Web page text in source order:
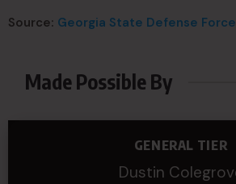
Source: Georgia State Defense Force
Made Possible By
GENERAL TIER
Dustin